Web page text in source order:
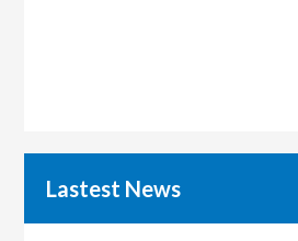
Lastest News